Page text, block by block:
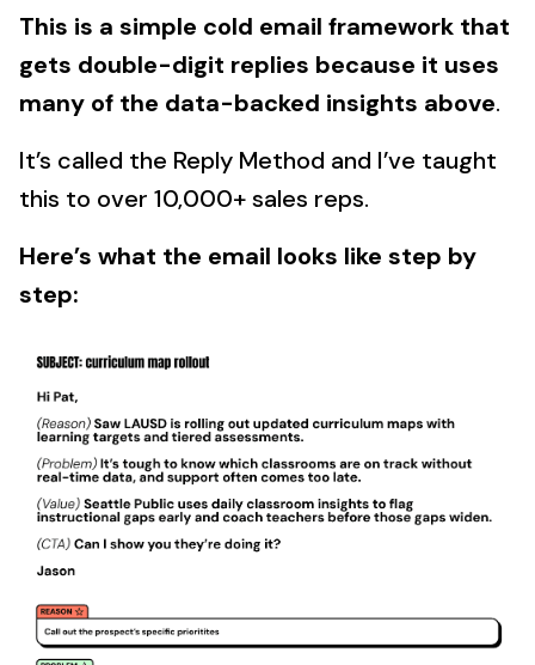
This is a simple cold email framework that
gets double-digit replies because it uses
many of the data-backed insights above.
It’s called the Reply Method and I’ve taught
this to over 10,000+ sales reps.
Here’s what the email looks like step by
step: